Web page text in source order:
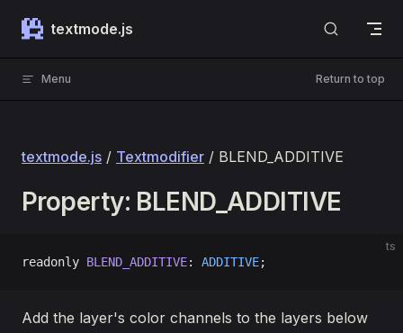
Skip to content
textmode.js
Menu Return to top
textmode.js / Textmodifier / BLEND_ADDITIVE
Property: BLEND_ADDITIVE
ts
readonly BLEND_ADDITIVE: ADDITIVE;
Add the layer's color channels to the layers below